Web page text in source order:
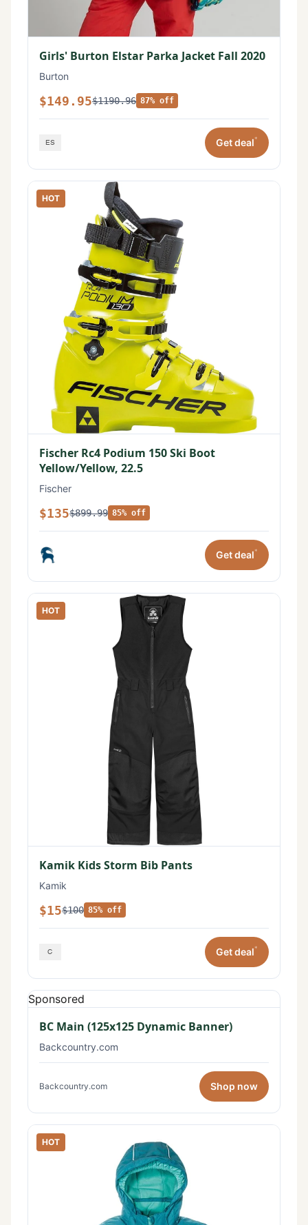
Girls' Burton Elstar Parka Jacket Fall 2020
Burton
$149.95$1190.96 87% off
Get deal*
HOT
Fischer Rc4 Podium 150 Ski Boot
Yellow/Yellow, 22.5
Fischer
$135$899.99 85% off
Get deal*
HOT
Kamik Kids Storm Bib Pants
Kamik
$15$100 85% off
Get deal*
Sponsored
BC Main (125x125 Dynamic Banner)
Backcountry.com
Backcountry.com Shop now
HOT